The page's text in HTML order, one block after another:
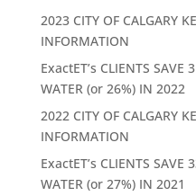
2023 CITY OF CALGARY
INFORMATION
ExactET’s CLIENTS SAVE
WATER (or 26%) IN 2022
2022 CITY OF CALGARY
INFORMATION
ExactET’s CLIENTS SAVE
WATER (or 27%) IN 2021